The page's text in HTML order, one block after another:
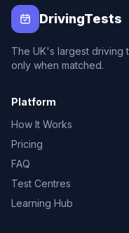
DrivingTests
The UK's largest driving
only when matched.
Platform
How It Works
Pricing
FAQ
Test Centres
Learning Hub